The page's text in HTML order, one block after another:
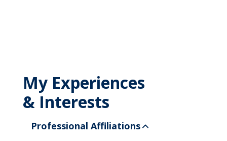
My Experiences
& Interests
Professional Affiliations